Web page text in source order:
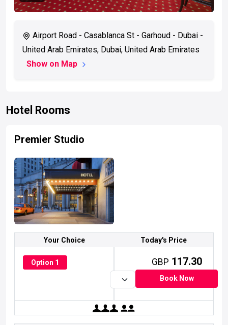
Airport Road - Casablanca St - Garhoud - Dubai -
United Arab Emirates, Dubai, United Arab Emirates
Show on Map
Hotel Rooms
Premier Studio
Your Choice Today's Price
Option 1 GBP 117.30
Book Now